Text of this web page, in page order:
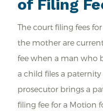
of Filing
The court filing fees
the mother are
fee when a man who
a child files a
prosecutor brings a
filing fee for a Motion